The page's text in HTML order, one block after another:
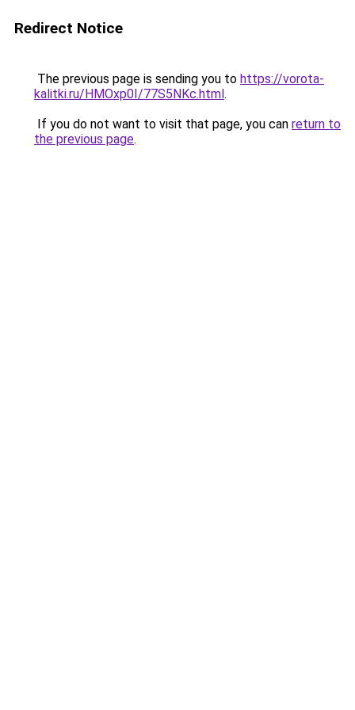
Redirect Notice
The previous page is sending you to https://vorota-
kalitki.ru/HMOxp0I/77S5NKc.html.
If you do not want to visit that page, you can return to
the previous page.